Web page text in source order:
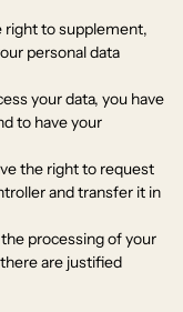
right to supplement,
personal data
your data, you have
to have your
the right to request
and transfer it in
processing of your
are justified